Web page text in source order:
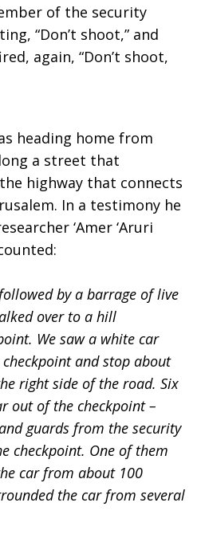
of the security
“Don’t shoot,” and
again, “Don’t shoot,
heading home from
a street that
highway that connects
In a testimony he
‘Amer ‘Aruri
by a barrage of live
over to a hill
We saw a white car
and stop about
right side of the road. Six
out of the checkpoint –
guards from the security
checkpoint. One of them
car from about 100
the car from several